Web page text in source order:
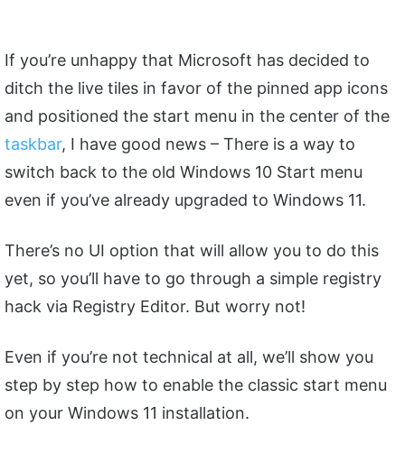
If you’re unhappy that Microsoft has decided to
ditch the live tiles in favor of the pinned app icons
and positioned the start menu in the center of the
taskbar, I have good news – There is a way to
switch back to the old Windows 10 Start menu
even if you’ve already upgraded to Windows 11.
There’s no UI option that will allow you to do this
yet, so you’ll have to go through a simple registry
hack via Registry Editor. But worry not!
Even if you’re not technical at all, we’ll show you
step by step how to enable the classic start menu
on your Windows 11 installation.